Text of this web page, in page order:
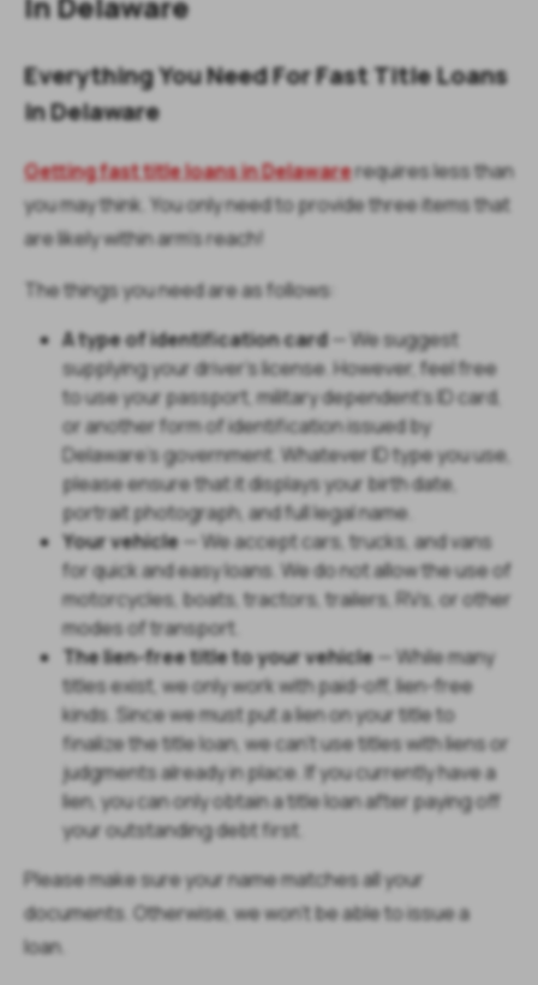
Everything You Need For Fast Title Loans
in Delaware
Getting fast title loans in Delawarerequires less than
you may think. You only need to provide three items that
are likely within arm's reach!
The things you need are as follows:
A type of identification card — We suggest
supplying your driver's license. However, feel free
to use your passport, military dependent's ID card,
or another form of identification issued by
Delaware's government. Whatever ID type you use,
please ensure that it displays your birth date,
portrait photograph, and full legal name.
Your vehicle — We accept cars, trucks, and vans
for quick and easy loans. We do not allow the use of
motorcycles, boats, tractors, trailers, RVs, or other
modes of transport.
The lien-free title to your vehicle — While many
titles exist, we only work with paid-off, lien-free
kinds. Since we must put a lien on your title to
finalize the title loan, we can't use titles with liens or
judgments already in place. If you currently have a
lien, you can only obtain a title loan after paying off
your outstanding debt first.
Please make sure your name matches all your
documents. Otherwise, we won't be able to issue a
loan.